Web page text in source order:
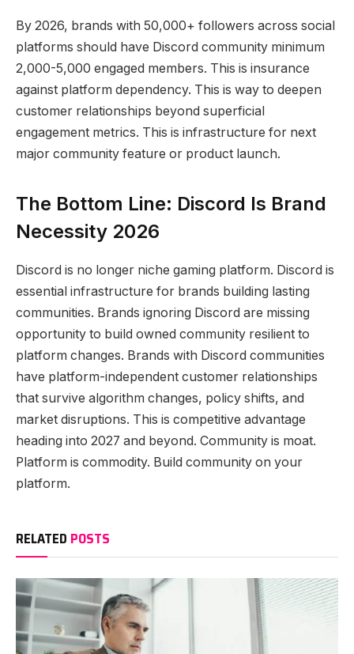
By 2026, brands with 50,000+ followers across social
platforms should have Discord community minimum
2,000-5,000 engaged members. This is insurance
against platform dependency. This is way to deepen
customer relationships beyond superficial
engagement metrics. This is infrastructure for next
major community feature or product launch.
The Bottom Line: Discord Is Brand
Necessity 2026
Discord is no longer niche gaming platform. Discord is
essential infrastructure for brands building lasting
communities. Brands ignoring Discord are missing
opportunity to build owned community resilient to
platform changes. Brands with Discord communities
have platform-independent customer relationships
that survive algorithm changes, policy shifts, and
market disruptions. This is competitive advantage
heading into 2027 and beyond. Community is moat.
Platform is commodity. Build community on your
platform.
RELATED POSTS